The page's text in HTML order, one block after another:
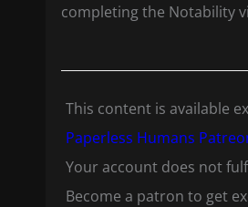
completing the Notability
This content is available
Paperless Humans
Your account does not
Become a patron to get